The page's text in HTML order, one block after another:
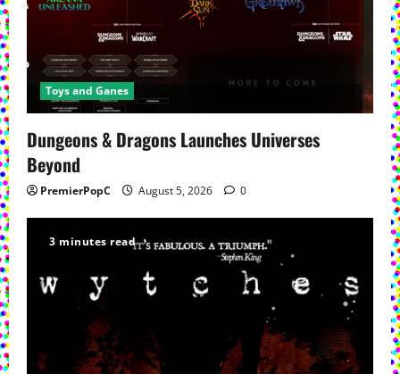
Toys and Ganes
Dungeons & Dragons Launches Universes
Beyond
PremierPopC August 5, 2026 0
3 minutes read